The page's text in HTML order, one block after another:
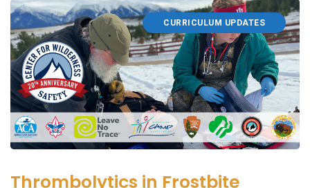
CURRICULUM UPDATES
Thrombolytics in Frostbite